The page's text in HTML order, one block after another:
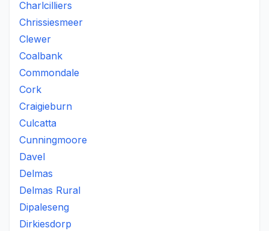
Charlcilliers
Chrissiesmeer
Clewer
Coalbank
Commondale
Cork
Craigieburn
Culcatta
Cunningmoore
Davel
Delmas
Delmas Rural
Dipaleseng
Dirkiesdorp